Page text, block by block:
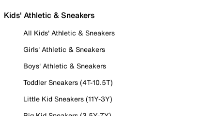
Kids' Athletic & Sneakers
All Kids' Athletic & Sneakers
Girls' Athletic & Sneakers
Boys' Athletic & Sneakers
Toddler Sneakers (4T-10.5T)
Little Kid Sneakers (11Y-3Y)